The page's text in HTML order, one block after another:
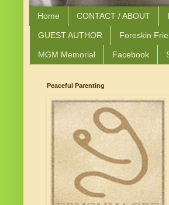
Home CONTACT / ABOUT
GUEST AUTHOR Foreskin
MGM Memorial Facebook
Peaceful Parenting